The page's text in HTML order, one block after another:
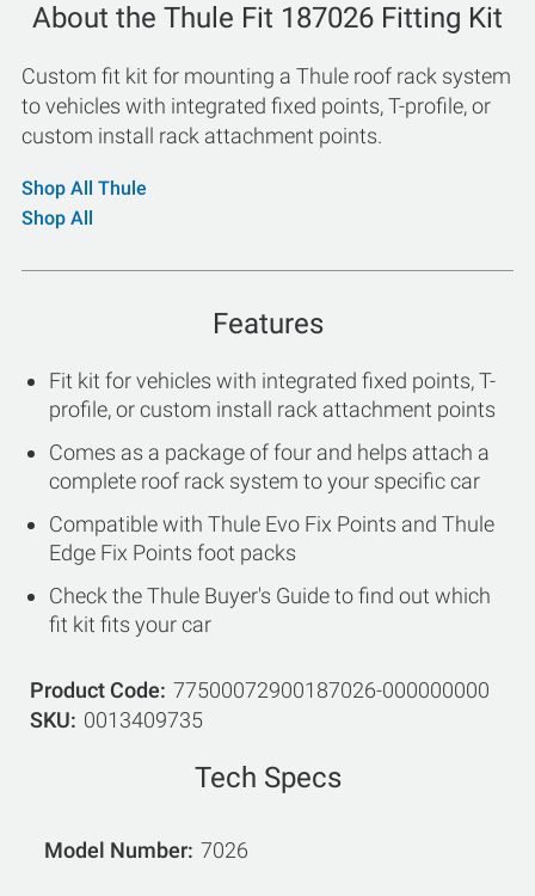
About the Thule Fit 187026 Fitting Kit
Custom fit kit for mounting a Thule roof rack system
to vehicles with integrated fixed points, T-profile, or
custom install rack attachment points.
Shop All Thule
Shop All
Features
Fit kit for vehicles with integrated fixed points, T-
profile, or custom install rack attachment points
Comes as a package of four and helps attach a
complete roof rack system to your specific car
Compatible with Thule Evo Fix Points and Thule
Edge Fix Points foot packs
Check the Thule Buyer's Guide to find out which
fit kit fits your car
Product Code 77500072900187026-000000000
SKU
0013409735
Tech Specs
Model Number 7026